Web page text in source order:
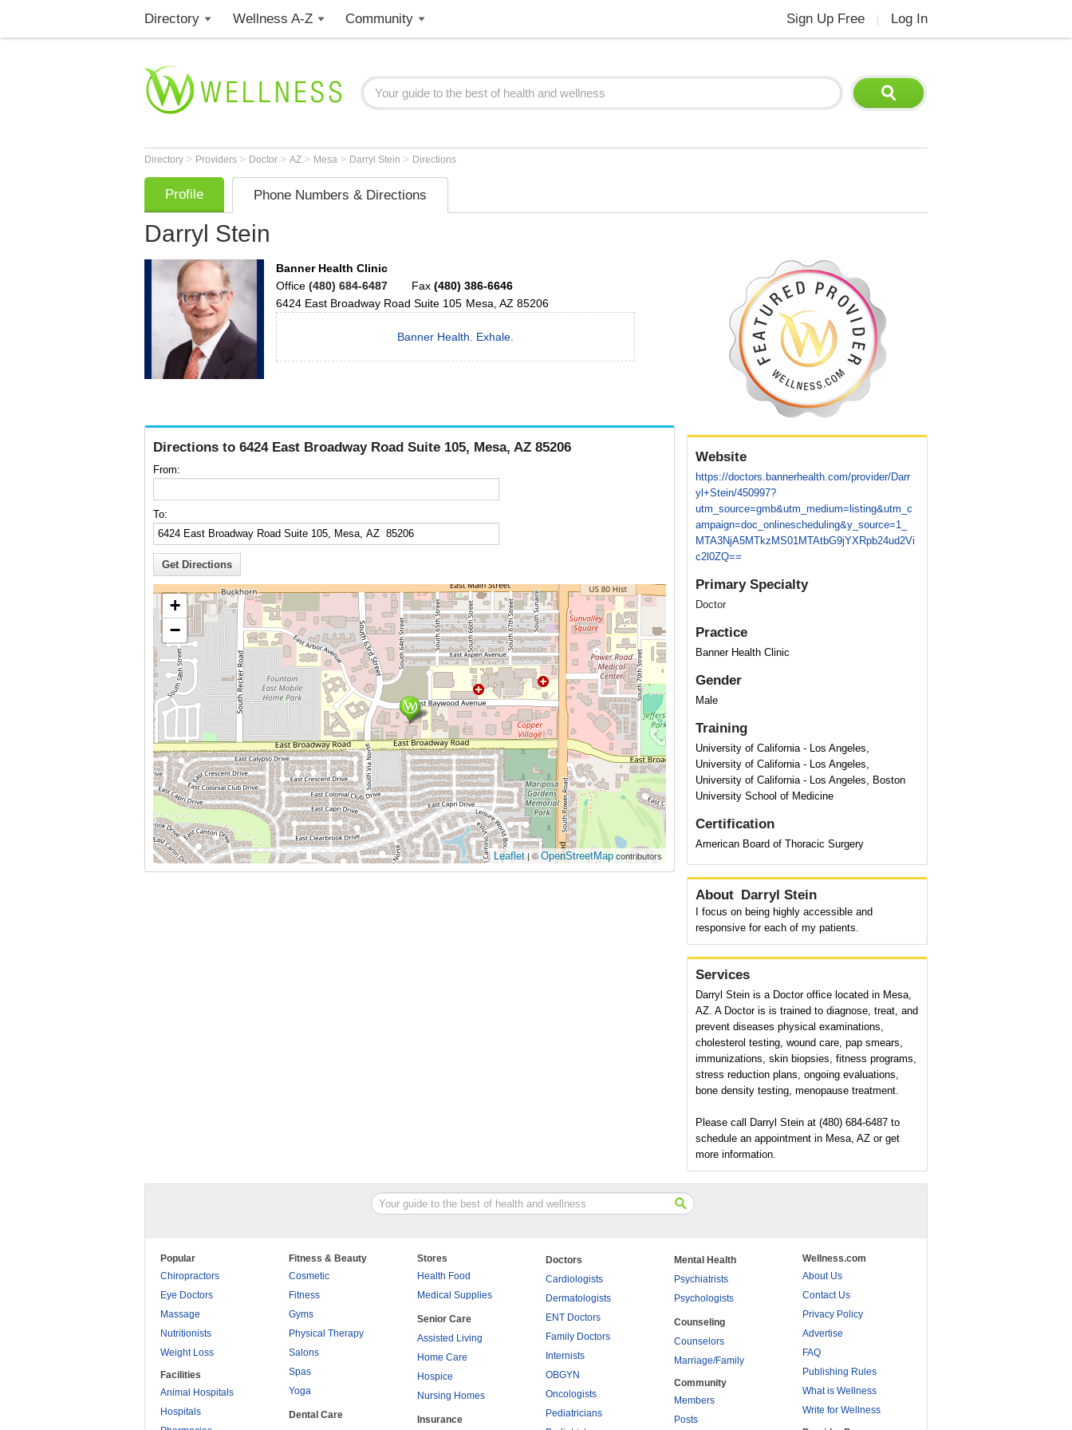
Directory Wellness A-Z Community Sign Up Free Log In
Directory > Providers > Doctor > AZ > Mesa > Darryl Stein > Directions
Profile Phone Numbers & Directions
Darryl Stein
Banner Health Clinic
Office (480) 684-6487 Fax (480) 386-6646
6424 East Broadway Road Suite 105 Mesa AZ 85206
Banner Health. Exhale.
Directions to 6424 East Broadway Road Suite 105, Mesa, AZ 85206
From:
To:
+
−
Leaflet| ©OpenStreetMap contributors
Website
https://doctors.bannerhealth.com/provider/Darr
yl+Stein/450997?
utm_source=gmb&utm_medium=listing&utm_c
ampaign=doc_onlinescheduling&y_source=1_
MTA3NjA5MTkzMS01MTAtbG9jYXRpb24ud2Vi
c2l0ZQ==
Primary Specialty
Doctor
Practice
Banner Health Clinic
Gender
Male
Training
University of California - Los Angeles,
University of California - Los Angeles,
University of California - Los Angeles, Boston
University School of Medicine
Certification
American Board of Thoracic Surgery
About Darryl Stein
I focus on being highly accessible and
responsive for each of my patients.
Services
Darryl Stein is a Doctor office located in Mesa,
AZ. A Doctor is is trained to diagnose, treat, and
prevent diseases physical examinations,
cholesterol testing, wound care, pap smears,
immunizations, skin biopsies, fitness programs,
stress reduction plans, ongoing evaluations,
bone density testing, menopause treatment.
Please call Darryl Stein at (480) 684-6487 to
schedule an appointment in Mesa, AZ or get
more information.
Popular
Chiropractors
Eye Doctors
Massage
Nutritionists
Weight Loss
Facilities
Animal Hospitals
Hospitals
Fitness & Beauty
Cosmetic
Fitness
Gyms
Physical Therapy
Salons
Spas
Yoga
Dental Care
Stores
Health Food
Medical Supplies
Senior Care
Assisted Living
Home Care
Hospice
Nursing Homes
Insurance
Doctors
Cardiologists
Dermatologists
ENT Doctors
Family Doctors
Internists
OBGYN
Oncologists
Pediatricians
Mental Health
Psychiatrists
Psychologists
Counseling
Counselors
Marriage/Family
Community
Members
Posts
Wellness.com
About Us
Contact Us
Privacy Policy
Advertise
FAQ
Publishing Rules
What is Wellness
Write for Wellness